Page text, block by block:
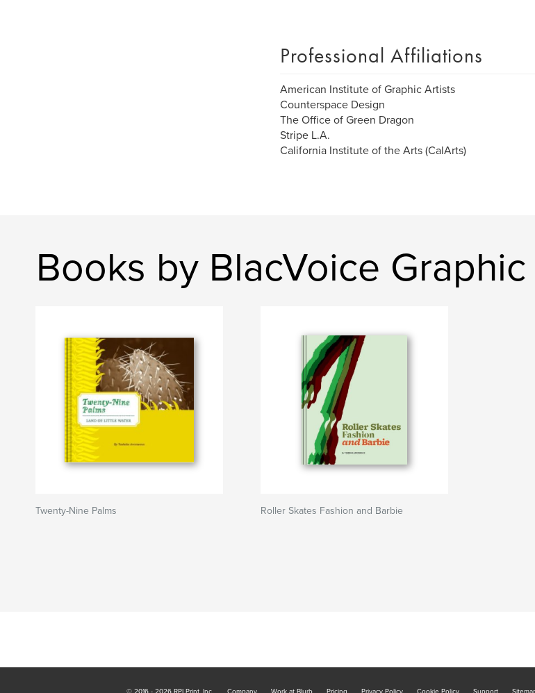
Professional Affiliations
American Institute of Graphic Artists
Counterspace Design
The Office of Green Dragon
Stripe L.A.
California Institute of the Arts (CalArts)
Books by BlacVoice
Twenty-Nine Palms Roller Skates Fashion and Barbie